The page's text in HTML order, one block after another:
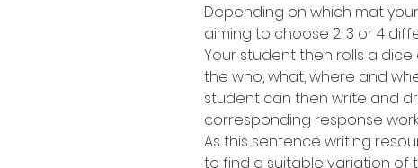
Depending on which mat
aiming to choose 2, 3 or 4
Your student then rolls a
the who, what, where and
student can then write and
corresponding response
As this sentence writing
to find a suitable variation of